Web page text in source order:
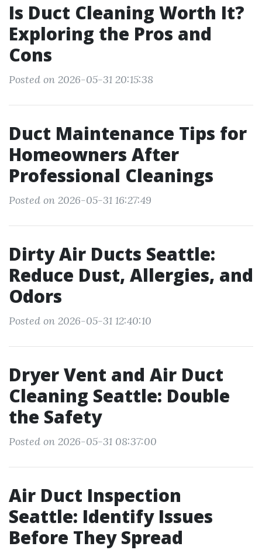
Is Duct Cleaning Worth It?
Exploring the Pros and
Cons
Posted on 2026-05-31 20:15:38
Duct Maintenance Tips for
Homeowners After
Professional Cleanings
Posted on 2026-05-31 16:27:49
Dirty Air Ducts Seattle:
Reduce Dust, Allergies, and
Odors
Posted on 2026-05-31 12:40:10
Dryer Vent and Air Duct
Cleaning Seattle: Double
the Safety
Posted on 2026-05-31 08:37:00
Air Duct Inspection
Seattle: Identify Issues
Before They Spread